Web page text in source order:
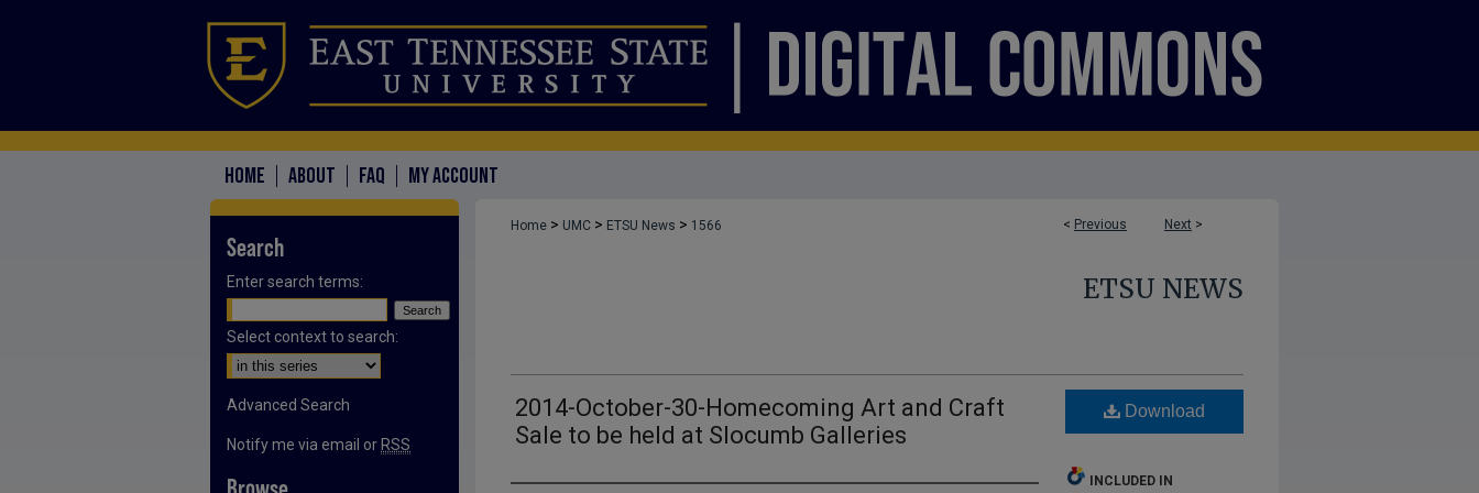
HOME ABOUT FAQ MY ACCOUNT
< Previous Next >
Home > UMC > ETSU News > 1566
ETSU NEWS
2014-October-30-Homecoming Art and Craft
Sale to be held at Slocumb Galleries
Download
INCLUDED IN
Search
Enter search terms:
Select context to search:
Advanced Search
Notify me via email or RSS